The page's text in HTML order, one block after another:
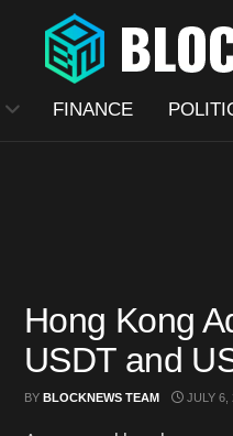
FINANCE
Hong Kong
USDT and
BY BLOCKNEWS TEAM JULY 6,